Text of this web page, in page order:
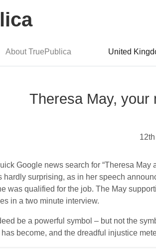
About TruePublica United
Theresa May, your
Google news search for “Theresa May
surprising, as in her speech
was qualified for the job. The May
in a two minute interview.
be a powerful symbol – but not the
become, and the dreadful injustice